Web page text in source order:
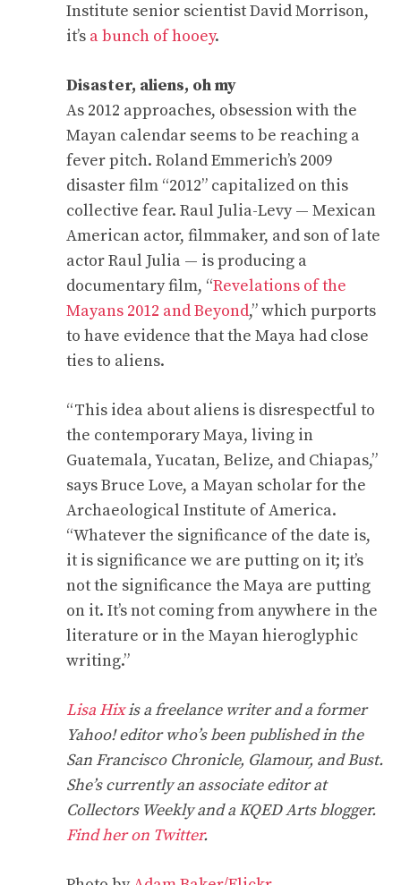
Institute senior scientist David Morrison,
it’s a bunch of hooey.
Disaster, aliens, oh my
As 2012 approaches, obsession with the
Mayan calendar seems to be reaching a
fever pitch. Roland Emmerich’s 2009
disaster film “2012” capitalized on this
collective fear. Raul Julia-Levy — Mexican
American actor, filmmaker, and son of late
actor Raul Julia — is producing a
documentary film, “Revelations of the
Mayans 2012 and Beyond,” which purports
to have evidence that the Maya had close
ties to aliens.
“This idea about aliens is disrespectful to
the contemporary Maya, living in
Guatemala, Yucatan, Belize, and Chiapas,”
says Bruce Love, a Mayan scholar for the
Archaeological Institute of America.
“Whatever the significance of the date is,
it is significance we are putting on it; it’s
not the significance the Maya are putting
on it. It’s not coming from anywhere in the
literature or in the Mayan hieroglyphic
writing.”
Lisa Hixis a freelance writer and a former
Yahoo! editor who’s been published in the
San Francisco Chronicle, Glamour, and Bust.
She’s currently an associate editor at
Collectors Weekly and a KQED Arts blogger.
Find her on Twitter.